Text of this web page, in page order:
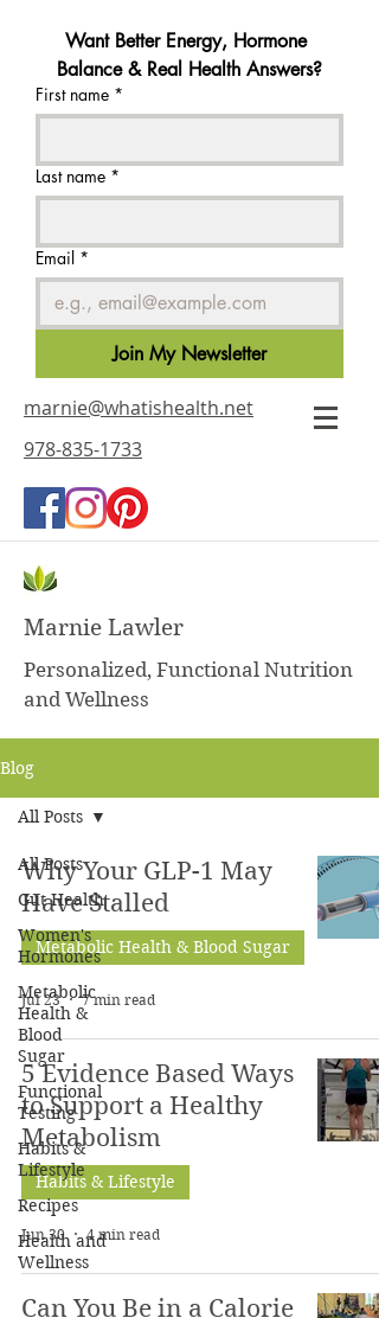
Want Better Energy, Hormone
Balance & Real Health Answers?
First name *
Last name *
Email *
Join My Newsletter
marnie@whatishealth.net
978-835-1733
Marnie Lawler
Personalized, Functional Nutrition
and Wellness
Blog
All Posts
Gut Health
Women's
Hormones
Metabolic
Health &
Blood
Sugar
Functional
Testing
Habits &
Lifestyle
Recipes
Health and
Wellness
All Posts
Why Your GLP-1 May
Have Stalled
Metabolic Health & Blood Sugar
Jul 23 7 min read
5 Evidence Based Ways
to Support a Healthy
Metabolism
Habits & Lifestyle
Jun 30 4 min read
Can You Be in a Calorie